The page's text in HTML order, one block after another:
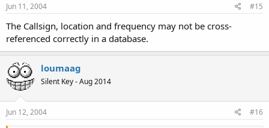
Jun 11, 2004 #15
The Callsign, location and frequency may not be cross-
referenced correctly in a database.
loumaag
Silent Key - Aug 2014
Jun 12, 2004 #16